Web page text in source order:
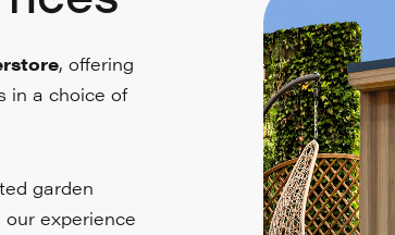
, offering
in a choice of
garden
our experience